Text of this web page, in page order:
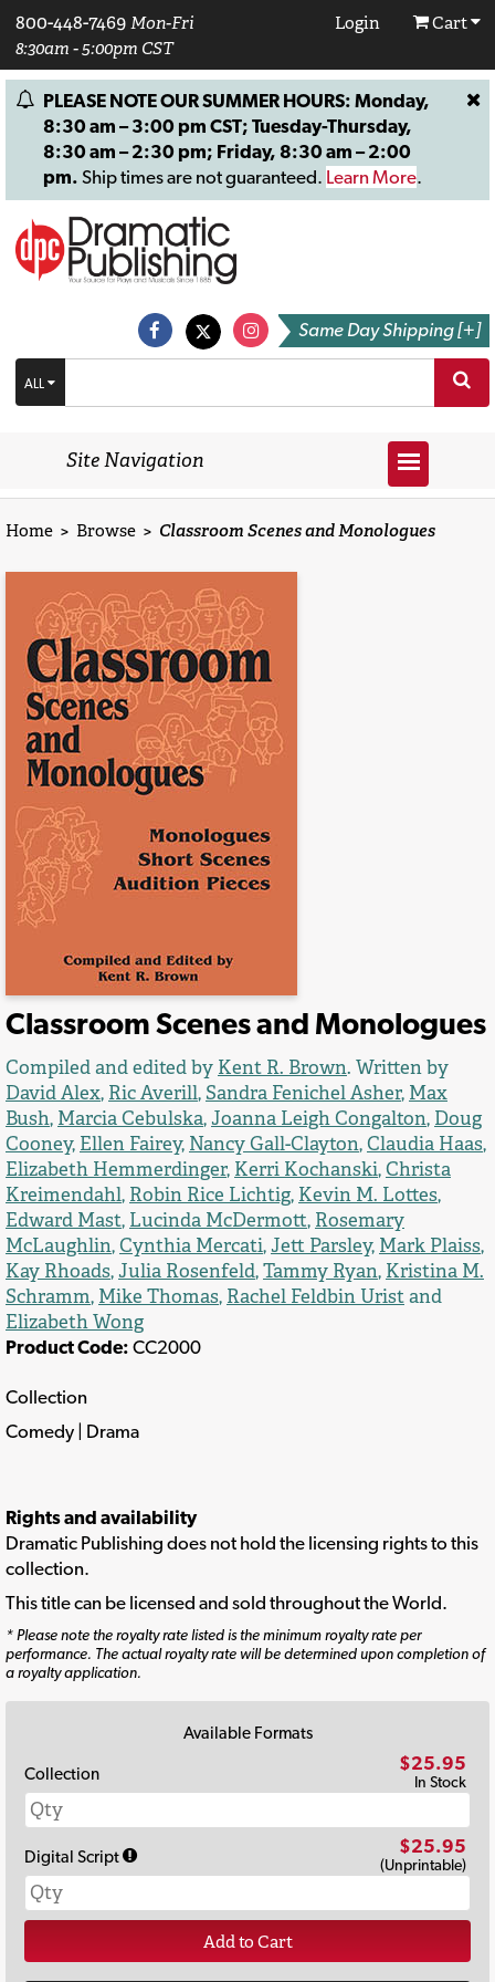
800-448-7469 Mon-Fri
8:30am - 5:00pm CST
Login Cart
PLEASE NOTE OUR SUMMER HOURS: Monday,
8:30 am – 3:00 pm CST; Tuesday-Thursday,
8:30 am – 2:30 pm; Friday, 8:30 am – 2:00
pm. Ship times are not guaranteed. Learn More.
Same Day Shipping [+]
ALL
Site Navigation
Home > Browse > Classroom Scenes and Monologues
Classroom Scenes and Monologues
Compiled and edited by Kent R. Brown. Written by
David Alex, Ric Averill, Sandra Fenichel Asher, Max
Bush, Marcia Cebulska, Joanna Leigh Congalton, Doug
Cooney, Ellen Fairey, Nancy Gall-Clayton,Claudia Haas,
Elizabeth Hemmerdinger, Kerri Kochanski,Christa
Kreimendahl, Robin Rice Lichtig, Kevin M. Lottes,
Edward Mast, Lucinda McDermott, Rosemary
McLaughlin,Cynthia Mercati, Jett Parsley, Mark Plaiss,
Kay Rhoads, Julia Rosenfeld,Tammy Ryan, Kristina M.
Schramm, Mike Thomas, Rachel Feldbin Uristand
Elizabeth Wong
Product Code: CC2000
Collection
Comedy | Drama
Rights and availability
Dramatic Publishing does not hold the licensing rights to this
collection.
This title can be licensed and sold throughout the World.
* Please note the royalty rate listed is the minimum royalty rate per
performance. The actual royalty rate will be determined upon completion of
a royalty application.
Available Formats
Collection
$25.95
In Stock
Digital Script $25.95
(Unprintable)
Add to Cart